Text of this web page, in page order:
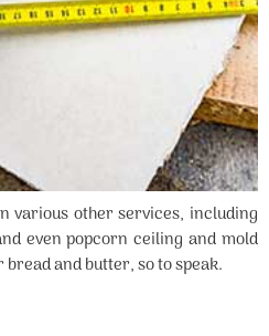
various other services, including
even popcorn ceiling and mold
and butter, so to speak.